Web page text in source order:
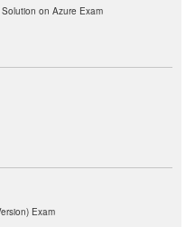
on Azure Exam
Exam